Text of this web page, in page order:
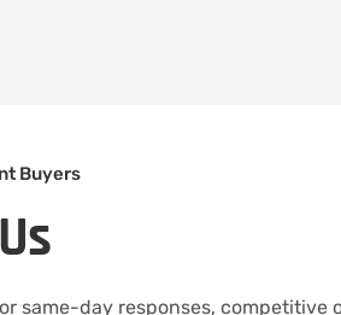
Buyers
same-day responses,